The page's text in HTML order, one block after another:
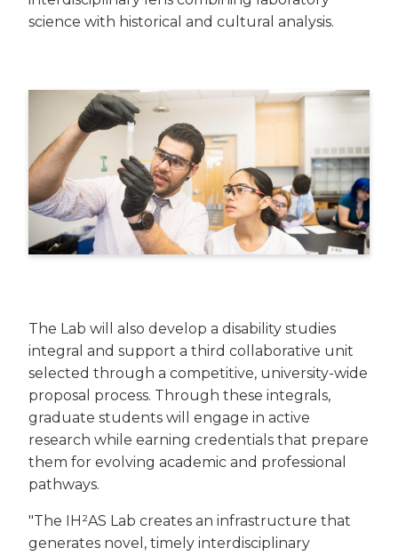
science with historical and cultural analysis.
The Lab will also develop a disability studies
integral and support a third collaborative unit
selected through a competitive, university-wide
proposal process. Through these integrals,
graduate students will engage in active
research while earning credentials that prepare
them for evolving academic and professional
pathways.
"The IH²AS Lab creates an infrastructure that
generates novel, timely interdisciplinary